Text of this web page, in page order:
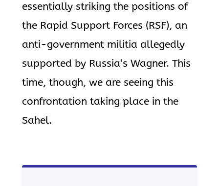
essentially striking the positions of
the Rapid Support Forces (RSF), an
anti-government militia allegedly
supported by Russia’s Wagner. This
time, though, we are seeing this
confrontation taking place in the
Sahel.